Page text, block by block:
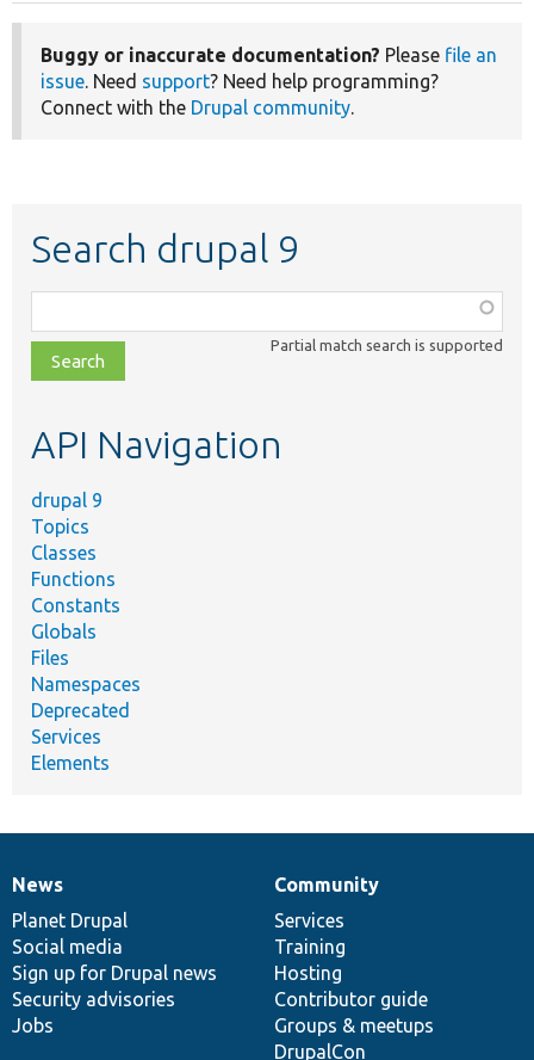
Buggy or inaccurate documentation? Please file an
issue. Need support? Need help programming?
Connect with the Drupal community.
Search drupal 9
class,
file,
topic,
Partial match search is supported
API Navigation
drupal 9
Topics
Classes
Functions
Constants
Globals
Files
Namespaces
Deprecated
Services
Elements
News
items
News
Planet Drupal
Social media
Sign up for Drupal news
Security advisories
Jobs
Our
community
Community
Services
Training
Hosting
Contributor guide
Groups & meetups
DrupalCon
Documentation
Drupal
code
base
Governance
of
community